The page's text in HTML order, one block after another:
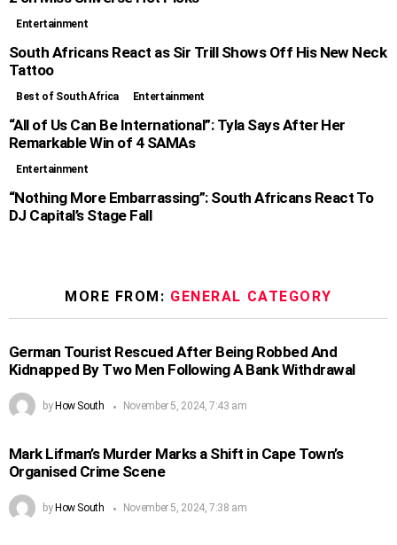
Entertainment
South Africans React as Sir Trill Shows Off His New Neck
Tattoo
Best of South Africa Entertainment
“All of Us Can Be International”: Tyla Says After Her
Remarkable Win of 4 SAMAs
Entertainment
“Nothing More Embarrassing”: South Africans React To
DJ Capital’s Stage Fall
MORE FROM: GENERAL CATEGORY
German Tourist Rescued After Being Robbed And
Kidnapped By Two Men Following A Bank Withdrawal
by How South November 5, 2024, 7:43 am
Mark Lifman’s Murder Marks a Shift in Cape Town’s
Organised Crime Scene
by How South November 5, 2024, 7:38 am